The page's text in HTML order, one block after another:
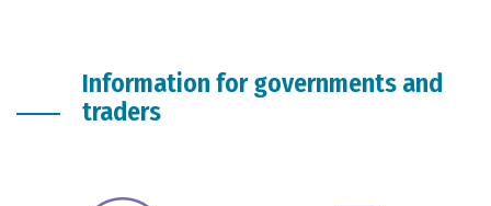
Information for governments and
traders